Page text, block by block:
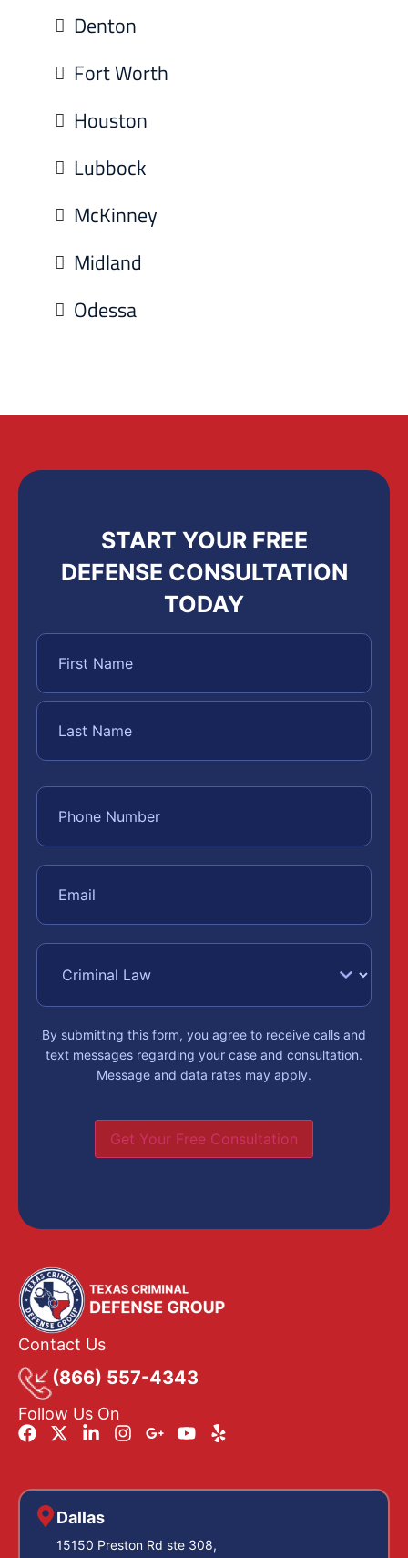
Denton
Fort Worth
Houston
Lubbock
McKinney
Midland
Odessa
START YOUR FREE
DEFENSE CONSULTATION
TODAY
By submitting this form, you agree to receive calls and
text messages regarding your case and consultation.
Message and data rates may apply.
Get Your Free Consultation
Contact Us
(866) 557-4343
Follow Us On
Dallas
15150 Preston Rd ste 308,